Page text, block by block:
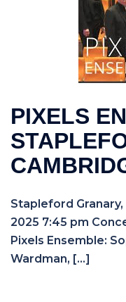
PIXELS
Stapleford
2025 7:45 pm
Pixels Ensemble:
Wardman, […]